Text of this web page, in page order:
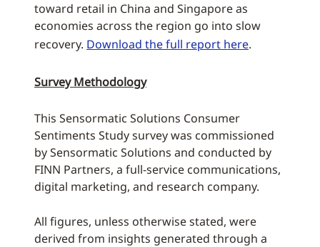
toward retail in China and Singapore as
economies across the region go into slow
recovery. Download the full report here.
Survey Methodology
This Sensormatic Solutions Consumer
Sentiments Study survey was commissioned
by Sensormatic Solutions and conducted by
FINN Partners, a full-service communications,
digital marketing, and research company.
All figures, unless otherwise stated, were
derived from insights generated through a